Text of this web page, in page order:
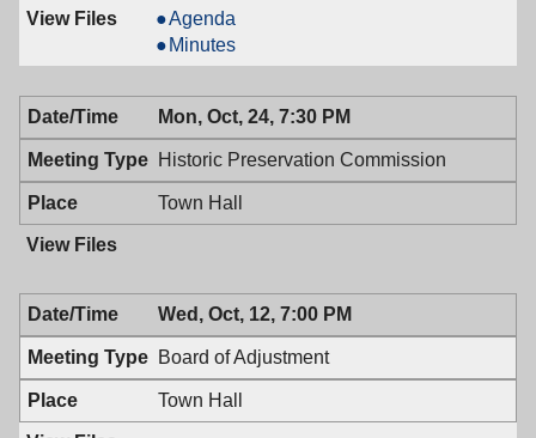
Mayor
&
Town
Council,
10/25/2016,
7:00
PM
Agenda
Mayor
&
Town
Council,
10/25/2016,
7:00
PM
Minutes
Mon, Oct, 24, 7:30 PM
Historic Preservation Commission
Town Hall
Wed, Oct, 12, 7:00 PM
Board of Adjustment
Town Hall